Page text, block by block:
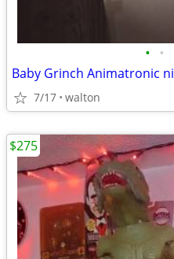
• •
Baby Grinch Animatronic
7/17 walton
$275